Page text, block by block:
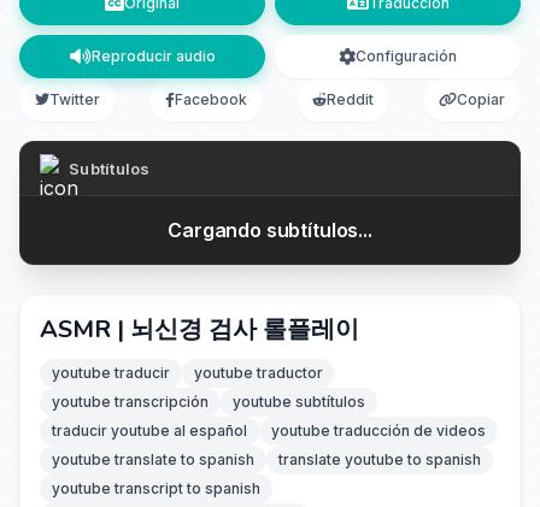
Reproducir audio Configuración
Twitter Facebook Reddit Copiar
Subtítulos
Cargando subtítulos...
ASMR | 뇌신경 검사 롤플레이
youtube traducir
youtube traductor
youtube transcripción
youtube subtítulos
traducir youtube al español
youtube traducción de videos
youtube translate to spanish
translate youtube to spanish
youtube transcript to spanish